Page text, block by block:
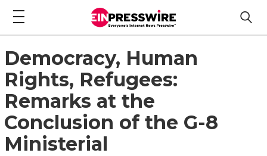
Democracy, Human
Rights, Refugees:
Remarks at the
Conclusion of the G-8
Ministerial